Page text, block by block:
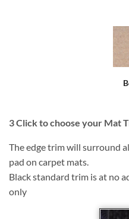
3Click to choose your Mat
The edge trim will surround
pad on carpet mats.
Black standard trim is at no
only